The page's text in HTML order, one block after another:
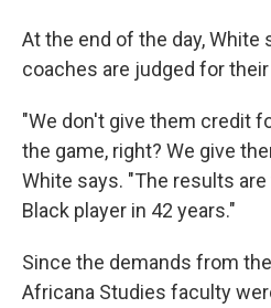
At the end of the day, White
coaches are judged for
"We don't give them credit
the game, right? We give
White says. "The results
Black player in 42 years."
Since the demands from
Africana Studies faculty